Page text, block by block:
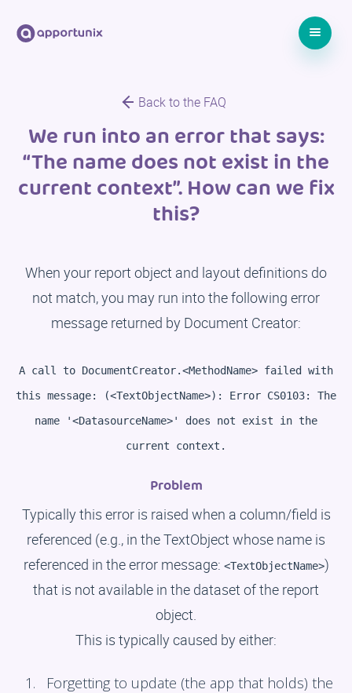
Back to the FAQ
We run into an error that says:
“The name does not exist in the
current context”. How can we fix
this?
When your report object and layout definitions do
not match, you may run into the following error
message returned by Document Creator:
A call to DocumentCreator.<MethodName> failed with
this message: (<TextObjectName>): Error CS0103: The
name '<DatasourceName>' does not exist in the
current context.
Problem
Typically this error is raised when a column/field is
referenced (e.g., in the TextObject whose name is
referenced in the error message: <TextObjectName>)
that is not available in the dataset of the report
object.
This is typically caused by either:
Forgetting to update (the app that holds) the